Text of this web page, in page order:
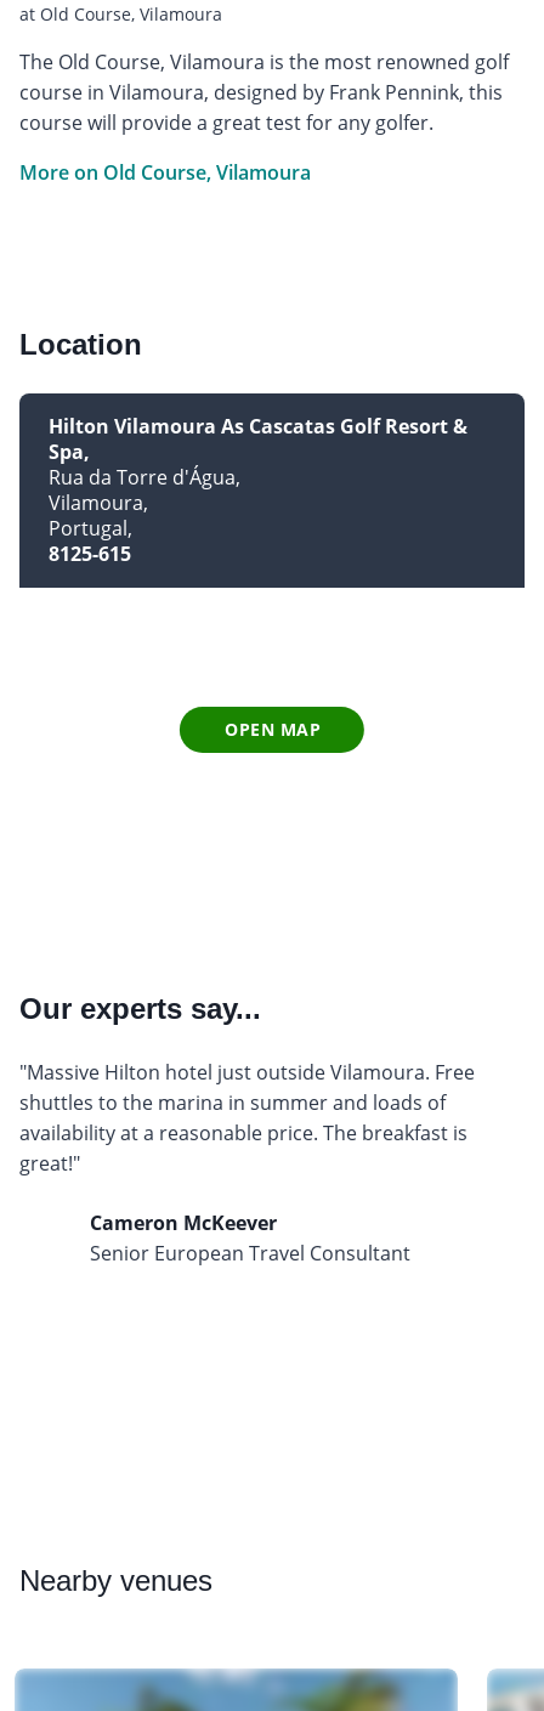
at Old Course, Vilamoura
The Old Course, Vilamoura is the most renowned golf
course in Vilamoura, designed by Frank Pennink, this
course will provide a great test for any golfer.
More on Old Course, Vilamoura
Location
Hilton Vilamoura As Cascatas Golf Resort &
Spa
Rua da Torre d'Água
Vilamoura
Portugal
8125-615
OPEN MAP
Our experts say...
"Massive Hilton hotel just outside Vilamoura. Free
shuttles to the marina in summer and loads of
availability at a reasonable price. The breakfast is
great!"
Cameron McKeever
Senior European Travel Consultant
Nearby venues